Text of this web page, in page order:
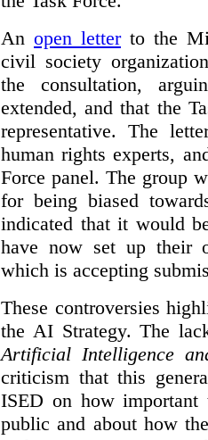
An open letterto the
civil society
the consultation,
extended, and that the
representative. The
human rights experts,
Force panel. The group
for being biased
indicated that it would
have now set up their
which is accepting
These controversies
the AI Strategy. The
Artificial Intelligence
criticism that this
ISED on how
public and about how